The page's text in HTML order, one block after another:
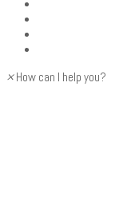
× How can I help you?